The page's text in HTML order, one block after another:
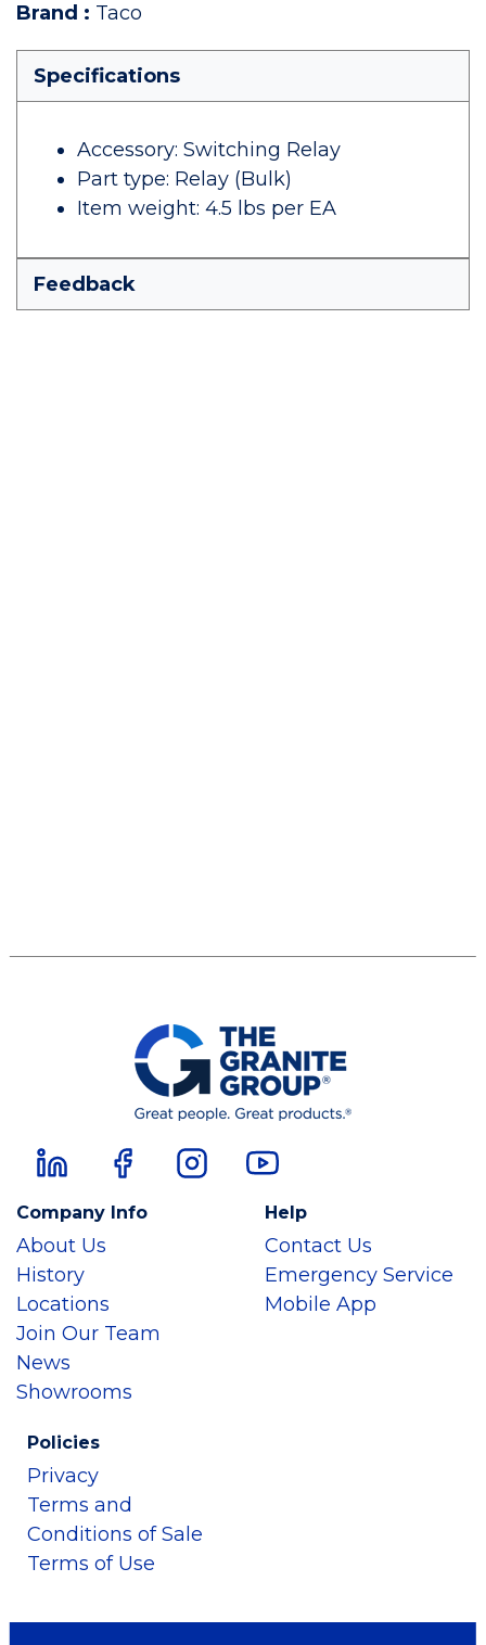
Brand : Taco
Specifications
Accessory: Switching Relay
Part type: Relay (Bulk)
Item weight: 4.5 lbs per EA
Feedback
Company Info
About Us
History
Locations
Join Our Team
News
Showrooms
Help
Contact Us
Emergency Service
Mobile App
Policies
Privacy
Terms and
Conditions of Sale
Terms of Use